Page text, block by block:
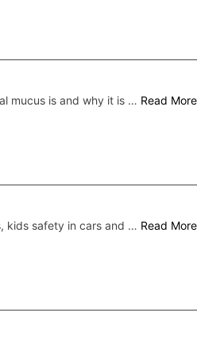
mucus is and why it is … Read More
kids safety in cars and … Read More